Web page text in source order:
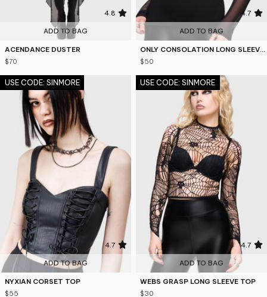
4.8
ADD TO BAG
ACENDANCE DUSTER
$70
4.7
ADD TO BAG
ONLY CONSOLATION LONG SLEEVE TOP
$50
USE CODE: SINMORE
4.7
ADD TO BAG
NYXIAN CORSET TOP
$55
USE CODE: SINMORE
4.7
ADD TO BAG
WEBS GRASP LONG SLEEVE TOP
$30